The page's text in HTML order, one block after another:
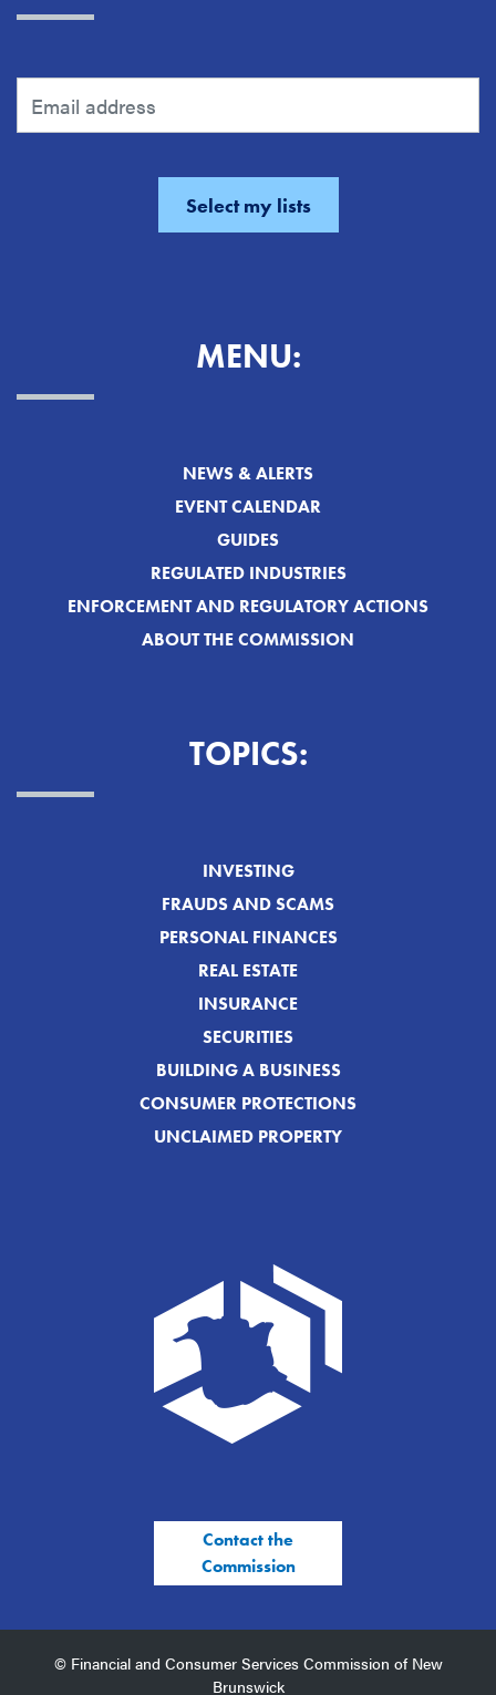
MENU:
NEWS & ALERTS
EVENT CALENDAR
GUIDES
REGULATED INDUSTRIES
ENFORCEMENT AND REGULATORY ACTIONS
ABOUT THE COMMISSION
TOPICS:
INVESTING
FRAUDS AND SCAMS
PERSONAL FINANCES
REAL ESTATE
INSURANCE
SECURITIES
BUILDING A BUSINESS
CONSUMER PROTECTIONS
UNCLAIMED PROPERTY
Contact the
Commission
© Financial and Consumer Services Commission of New
Brunswick